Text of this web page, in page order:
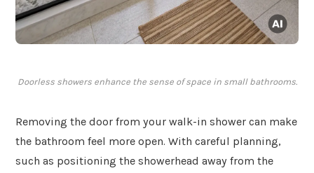
Doorless showers enhance the sense of space in small bathrooms.
Removing the door from your walk-in shower can make
the bathroom feel more open. With careful planning,
such as positioning the showerhead away from the